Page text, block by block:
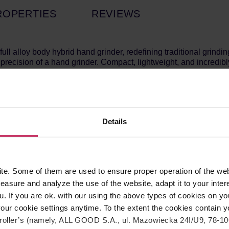
Details
Some of them are used to ensure proper operation of the
and analyze the use of the website, adapt it to your
If you are ok. with our using the above types of cookies on
cookie settings anytime. To the extent the cookies contain
(namely, ALL GOOD S.A., ul. Mazowiecka 24I/U9, 78-
REVIEWS
alloy body hybrid hand grinder, redefining traditional
of a hand grinder. Compact, lightweight, and
precision-engineered burrs that deliver consistent and
motor, the EVO Hybrid offers a smooth and reliable
battery for convenience, offering ample power to
the grinder from overuse or strain, ensuring long-lasting
electric and manual modes with the hand crank
140 steps of precision adjustment, with each step
handle up to 35g of coffee beans per grind.
Steel, Silicone